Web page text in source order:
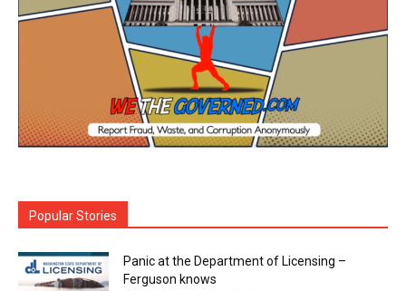
Popular Stories
Panic at the Department of Licensing –
Ferguson knows